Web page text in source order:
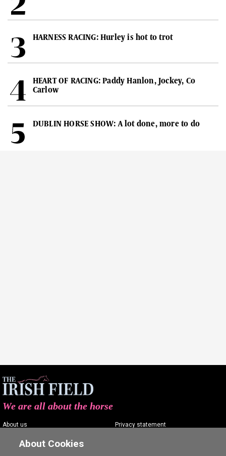
HARNESS RACING: Hurley is hot to trot
HEART OF RACING: Paddy Hanlon, Jockey, Co
Carlow
DUBLIN HORSE SHOW: A lot done, more to do
We are all about the horse
About us
Contact us
Privacy statement
About Cookies